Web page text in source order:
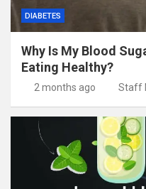
DIABETES
Why Is My Blood
Eating Healthy?
2 months ago Staff